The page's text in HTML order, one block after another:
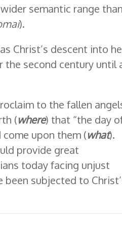
semantic range than
).
Christ’s descent into
the second century until
to the fallen
(where) that “the day
upon them (what).
provide great
today facing unjust
subjected to